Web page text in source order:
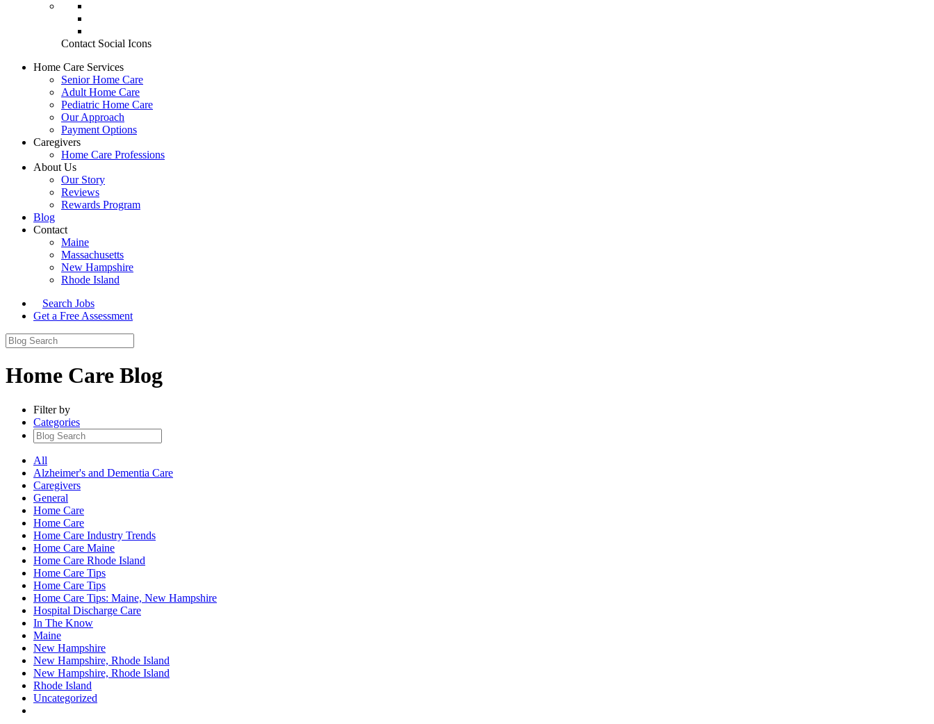
Contact Social Icons
Home Care Services
Senior Home Care
Adult Home Care
Pediatric Home Care
Our Approach
Payment Options
Caregivers
Home Care Professions
About Us
Our Story
Reviews
Rewards Program
Blog
Contact
Maine
Massachusetts
New Hampshire
Rhode Island
Search Jobs
Get a Free Assessment
Home Care Blog
Filter by
Categories
All
Alzheimer's and Dementia Care
Caregivers
General
Home Care
Home Care
Home Care Industry Trends
Home Care Maine
Home Care Rhode Island
Home Care Tips
Home Care Tips
Home Care Tips: Maine, New Hampshire
Hospital Discharge Care
In The Know
Maine
New Hampshire
New Hampshire, Rhode Island
New Hampshire, Rhode Island
Rhode Island
Uncategorized